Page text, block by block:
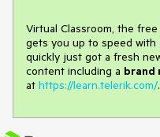
Virtual Classroom, the
gets you up to speed with
quickly just got a fresh
content including a brand
at https://learn.telerik.com/.